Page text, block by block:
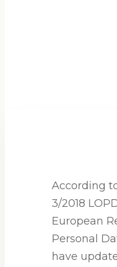
According
3/2018
European
Personal
have